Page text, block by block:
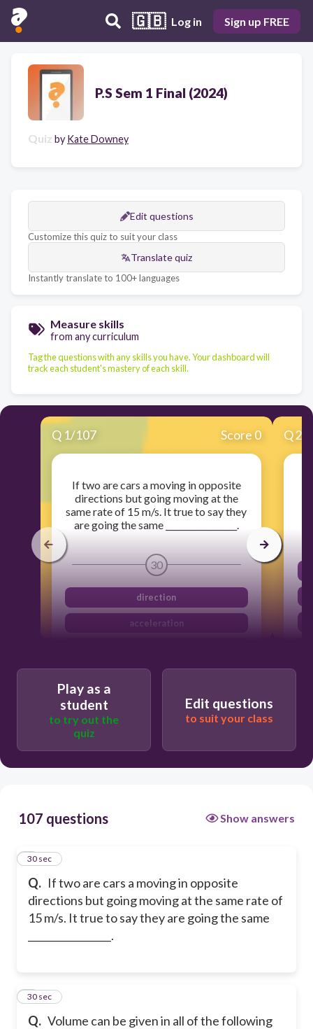
🇬🇧 Log in Sign up FREE
P.S Sem 1 Final (2024)
Quiz by Kate Downey
Edit questions
Customize this quiz to suit your class
Translate quiz
Instantly translate to 100+ languages
Measure skills
from any curriculum
Tag the questions with any skills you have. Your dashboard will
track each student's mastery of each skill.
Q 1/107 Score 0
If two are cars a moving in opposite
directions but going moving at the
same rate of 15 m/s. It true to say they
are going the same _________________.
30
direction
acceleration
speed
Q2
Play as a
student
to try out the
quiz
Edit questions
to suit your class
107 questions Show answers
Q. If two are cars a moving in opposite
directions but going moving at the same rate of
15 m/s. It true to say they are going the same
_________________.
1
30 sec
Q. Volume can be given in all of the following
2
30 sec